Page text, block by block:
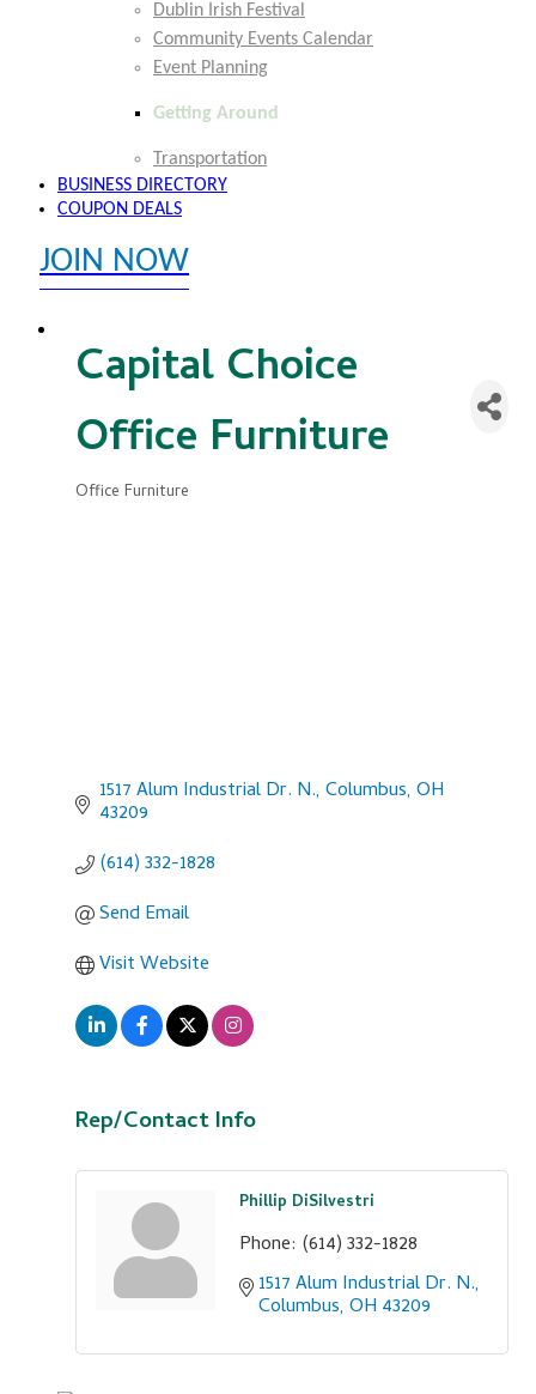
Dublin Irish Festival
Community Events Calendar
Event Planning
Getting Around
Transportation
BUSINESS DIRECTORY
COUPON DEALS
JOIN NOW
Capital Choice
Office Furniture
Office Furniture
1517 Alum Industrial Dr. N. Columbus OH
43209
(614) 332-1828
Send Email
Visit Website
Rep/Contact Info
Phillip DiSilvestri
Phone: (614) 332-1828
1517 Alum Industrial Dr. N.
Columbus OH 43209